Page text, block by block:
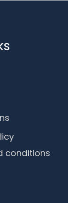
conditions